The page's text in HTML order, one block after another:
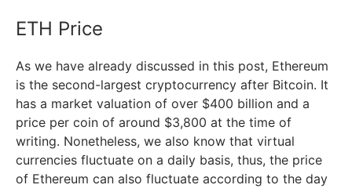
ETH Price
As we have already discussed in this post, Ethereum
is the second-largest cryptocurrency after Bitcoin. It
has a market valuation of over $400 billion and a
price per coin of around $3,800 at the time of
writing. Nonetheless, we also know that virtual
currencies fluctuate on a daily basis, thus, the price
of Ethereum can also fluctuate according to the day